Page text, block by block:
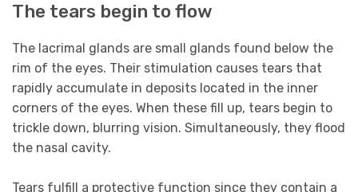
The tears begin to flow
The lacrimal glands are small glands found below the
rim of the eyes. Their stimulation causes tears that
rapidly accumulate in deposits located in the inner
corners of the eyes. When these fill up, tears begin to
trickle down, blurring vision. Simultaneously, they flood
the nasal cavity.
Tears fulfill a protective function since they contain a